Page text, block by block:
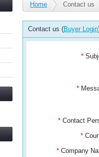
Home Contact us
Contact us (Buyer Login
*
*
* Contact
*
* Company